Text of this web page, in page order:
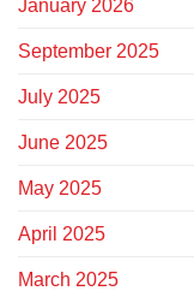
January 2026
September 2025
July 2025
June 2025
May 2025
April 2025
March 2025